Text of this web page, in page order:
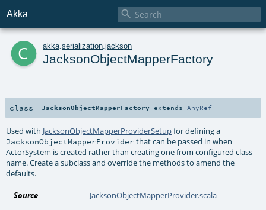
Akka 
c akka serialization jackson
JacksonObjectMapperFactory
class JacksonObjectMapperFactory extends AnyRef
Used with JacksonObjectMapperProviderSetupfor defining a
JacksonObjectMapperProvider that can be passed in when
ActorSystem is created rather than creating one from configured class
name. Create a subclass and override the methods to amend the
defaults.
Source JacksonObjectMapperProvider.scala